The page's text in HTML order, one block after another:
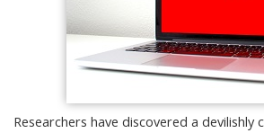
Researchers have discovered a devilishly